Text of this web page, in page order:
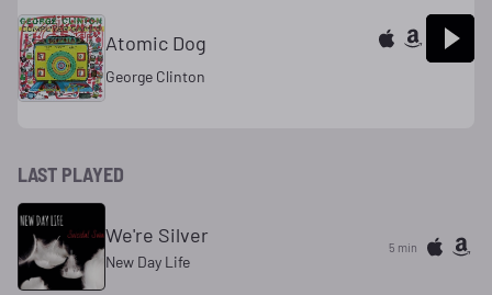
Atomic Dog
George Clinton
LAST PLAYED
We're Silver
New Day Life
5 min